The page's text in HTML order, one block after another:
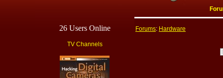
26 Users Online
TV Channels
Forums: Hardware